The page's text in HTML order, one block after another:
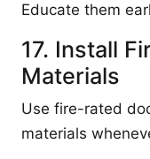
Educate them
17. Install
Materials
Use fire-rated
materials